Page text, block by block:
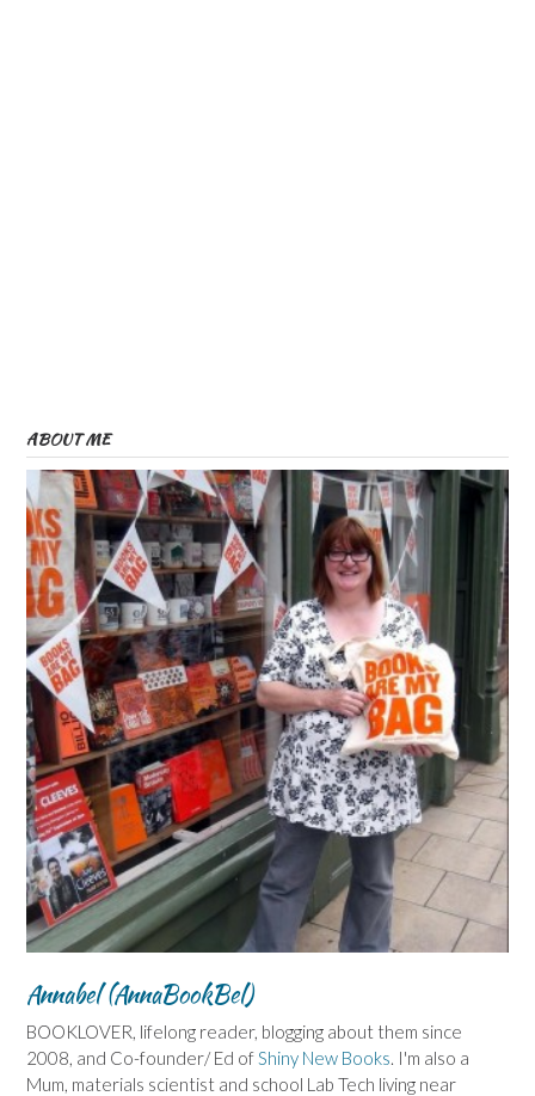
ABOUT ME
Annabel (AnnaBookBel)
BOOKLOVER, lifelong reader, blogging about them since
2008, and Co-founder/ Ed of Shiny New Books . I'm also a
Mum, materials scientist and school Lab Tech living near